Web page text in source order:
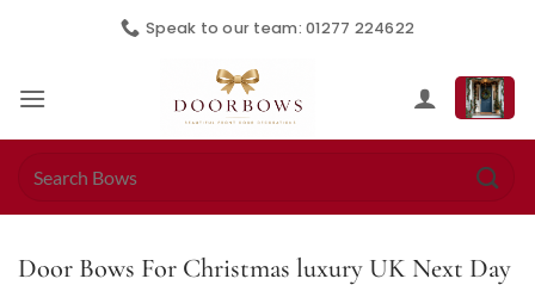
Speak to our team: 01277 224622
Door Bows For Christmas luxury UK Next Day